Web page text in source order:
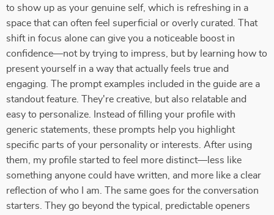
to show up as your genuine self, which is refreshing in a
space that can often feel superficial or overly curated. That
shift in focus alone can give you a noticeable boost in
confidence—not by trying to impress, but by learning how to
present yourself in a way that actually feels true and
engaging. The prompt examples included in the guide are a
standout feature. They're creative, but also relatable and
easy to personalize. Instead of filling your profile with
generic statements, these prompts help you highlight
specific parts of your personality or interests. After using
them, my profile started to feel more distinct—less like
something anyone could have written, and more like a clear
reflection of who I am. The same goes for the conversation
starters. They go beyond the typical, predictable openers